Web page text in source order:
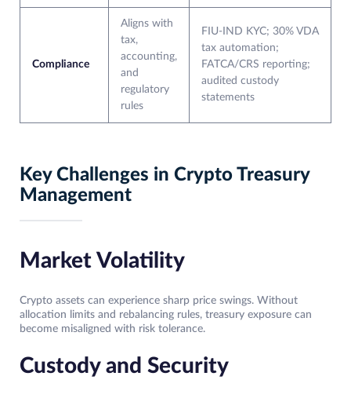
Compliance
Aligns with
tax,
accounting,
and
regulatory
rules
FIU-IND KYC; 30% VDA
tax automation;
FATCA/CRS reporting;
audited custody
statements
Key Challenges in Crypto Treasury
Management
Market Volatility
Crypto assets can experience sharp price swings. Without
allocation limits and rebalancing rules, treasury exposure can
become misaligned with risk tolerance.
Custody and Security